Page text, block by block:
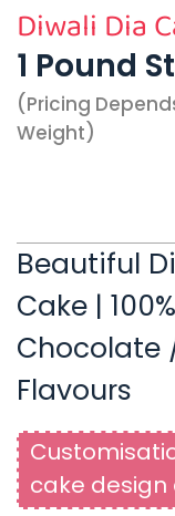
Diwali Dia
1 Pound
(pricing
Weight)
Beautiful
Cake |
Chocolate
Flavours
cake design